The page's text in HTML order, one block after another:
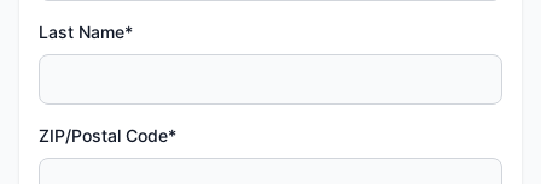
Last Name*
ZIP/Postal Code*